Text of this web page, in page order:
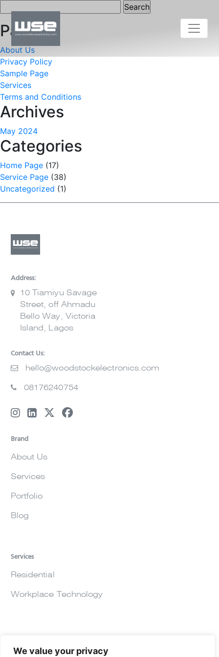
We value your privacy
Pages
About Us
Privacy Policy
Sample Page
Services
Terms and Conditions
Archives
May 2024
Categories
Home Page (17)
Service Page (38)
Uncategorized (1)
Address:
10 Tiamiyu Savage
Street, off Ahmadu
Bello Way, Victoria
Island, Lagos
Contact Us:
hello@woodstockelectronics.com
08176240754
Brand
About Us
Services
Portfolio
Blog
Services
Residential
Workplace Technology